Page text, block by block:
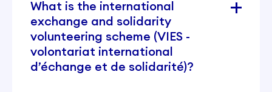
What is the international
exchange and solidarity
volunteering scheme (VIES -
volontariat international
d’échange et de solidarité)?